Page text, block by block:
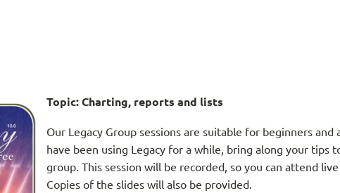
Topic:Charting, reports and lists
Our Legacy Group sessions are suitable for beginners and
have been using Legacy for a while, bring along your tips
group. This session will be recorded, so you can attend
Copies of the slides will also be provided.